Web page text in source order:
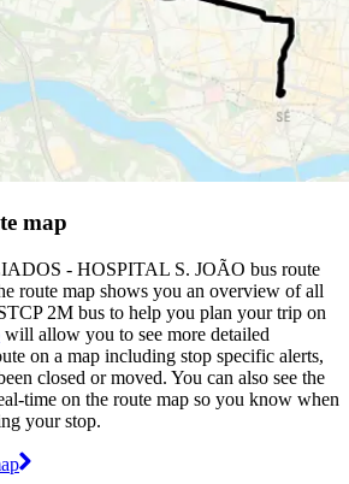
map
- HOSPITAL S. JOÃO bus route
route map shows you an overview of all
2M bus to help you plan your trip on
will allow you to see more detailed
on a map including stop specific alerts,
closed or moved. You can also see the
time on the route map so you know when
your stop.